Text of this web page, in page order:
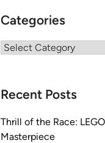
Categories
Categories
Recent Posts
Thrill of the Race:
Masterpiece